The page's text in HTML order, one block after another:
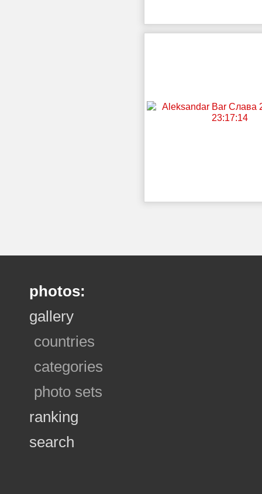
photos:
gallery
countries
categories
photo sets
ranking
search